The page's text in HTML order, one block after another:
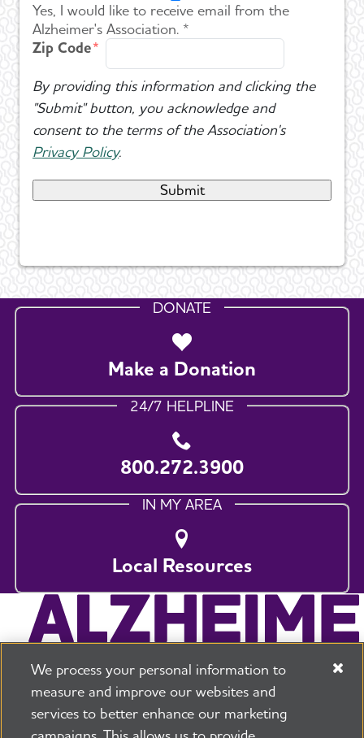
Yes, I would like to receive email from the
Alzheimer's Association. *
Zip Code
By providing this information and clicking the
"Submit" button, you acknowledge and
consent to the terms of the Association's
Privacy Policy.
DONATE
Make a Donation
24/7 HELPLINE
800.272.3900
IN MY AREA
Local Resources
We process your personal information to
measure and improve our websites and
services to better enhance our marketing